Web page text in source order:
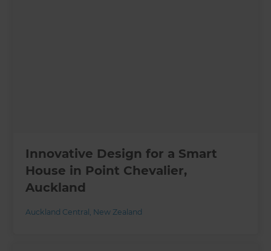
Innovative Design for a Smart
House in Point Chevalier,
Auckland
Auckland Central , New Zealand